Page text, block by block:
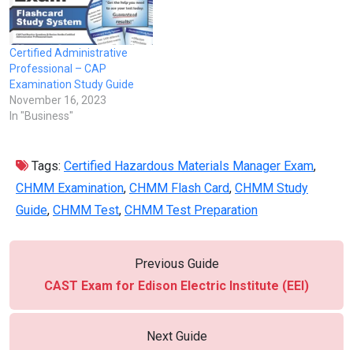
Certified Administrative
Professional – CAP
Examination Study Guide
November 16, 2023
In "Business"
Tags: Certified Hazardous Materials Manager Exam,
CHMM Examination, CHMM Flash Card, CHMM Study
Guide, CHMM Test, CHMM Test Preparation
Previous Guide
CAST Exam for Edison Electric Institute (EEI)
Next Guide